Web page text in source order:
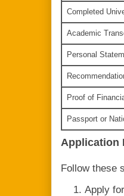
Completed
Academic
Personal
Proof of
Passport or
Application
Follow these
Apply